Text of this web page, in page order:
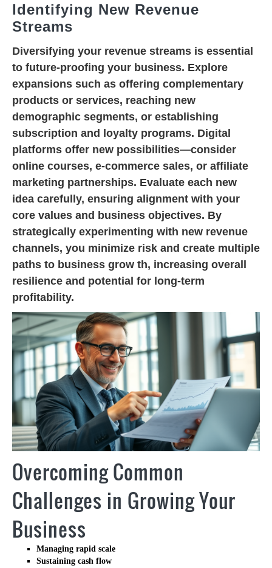
Identifying New Revenue
Streams
Diversifying your revenue streams is essential
to future-proofing your business. Explore
expansions such as offering complementary
products or services, reaching new
demographic segments, or establishing
subscription and loyalty programs. Digital
platforms offer new possibilities—consider
online courses, e-commerce sales, or affiliate
marketing partnerships. Evaluate each new
idea carefully, ensuring alignment with your
core values and business objectives. By
strategically experimenting with new revenue
channels, you minimize risk and create multiple
paths to business grow th, increasing overall
resilience and potential for long-term
profitability.
Overcoming Common
Challenges in Growing Your
Business
Managing rapid scale
Sustaining cash flow